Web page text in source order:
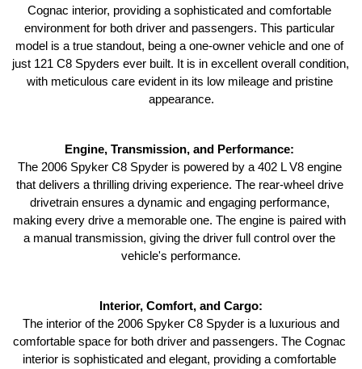
Cognac interior, providing a sophisticated and comfortable
environment for both driver and passengers. This particular
model is a true standout, being a one-owner vehicle and one of
just 121 C8 Spyders ever built. It is in excellent overall condition,
with meticulous care evident in its low mileage and pristine
appearance.
Engine, Transmission, and Performance:
The 2006 Spyker C8 Spyder is powered by a 402 L V8 engine
that delivers a thrilling driving experience. The rear-wheel drive
drivetrain ensures a dynamic and engaging performance,
making every drive a memorable one. The engine is paired with
a manual transmission, giving the driver full control over the
vehicle's performance.
Interior, Comfort, and Cargo:
The interior of the 2006 Spyker C8 Spyder is a luxurious and
comfortable space for both driver and passengers. The Cognac
interior is sophisticated and elegant, providing a comfortable